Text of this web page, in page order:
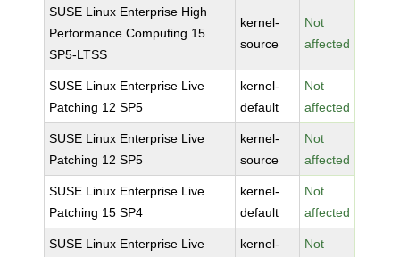
SUSE Linux Enterprise High
Performance Computing 15
SP5-LTSS
kernel-
source
Not
affected
SUSE Linux Enterprise Live
Patching 12 SP5
kernel-
default
Not
affected
SUSE Linux Enterprise Live
Patching 12 SP5
kernel-
source
Not
affected
SUSE Linux Enterprise Live
Patching 15 SP4
kernel-
default
Not
affected
SUSE Linux Enterprise Live
kernel-
Not